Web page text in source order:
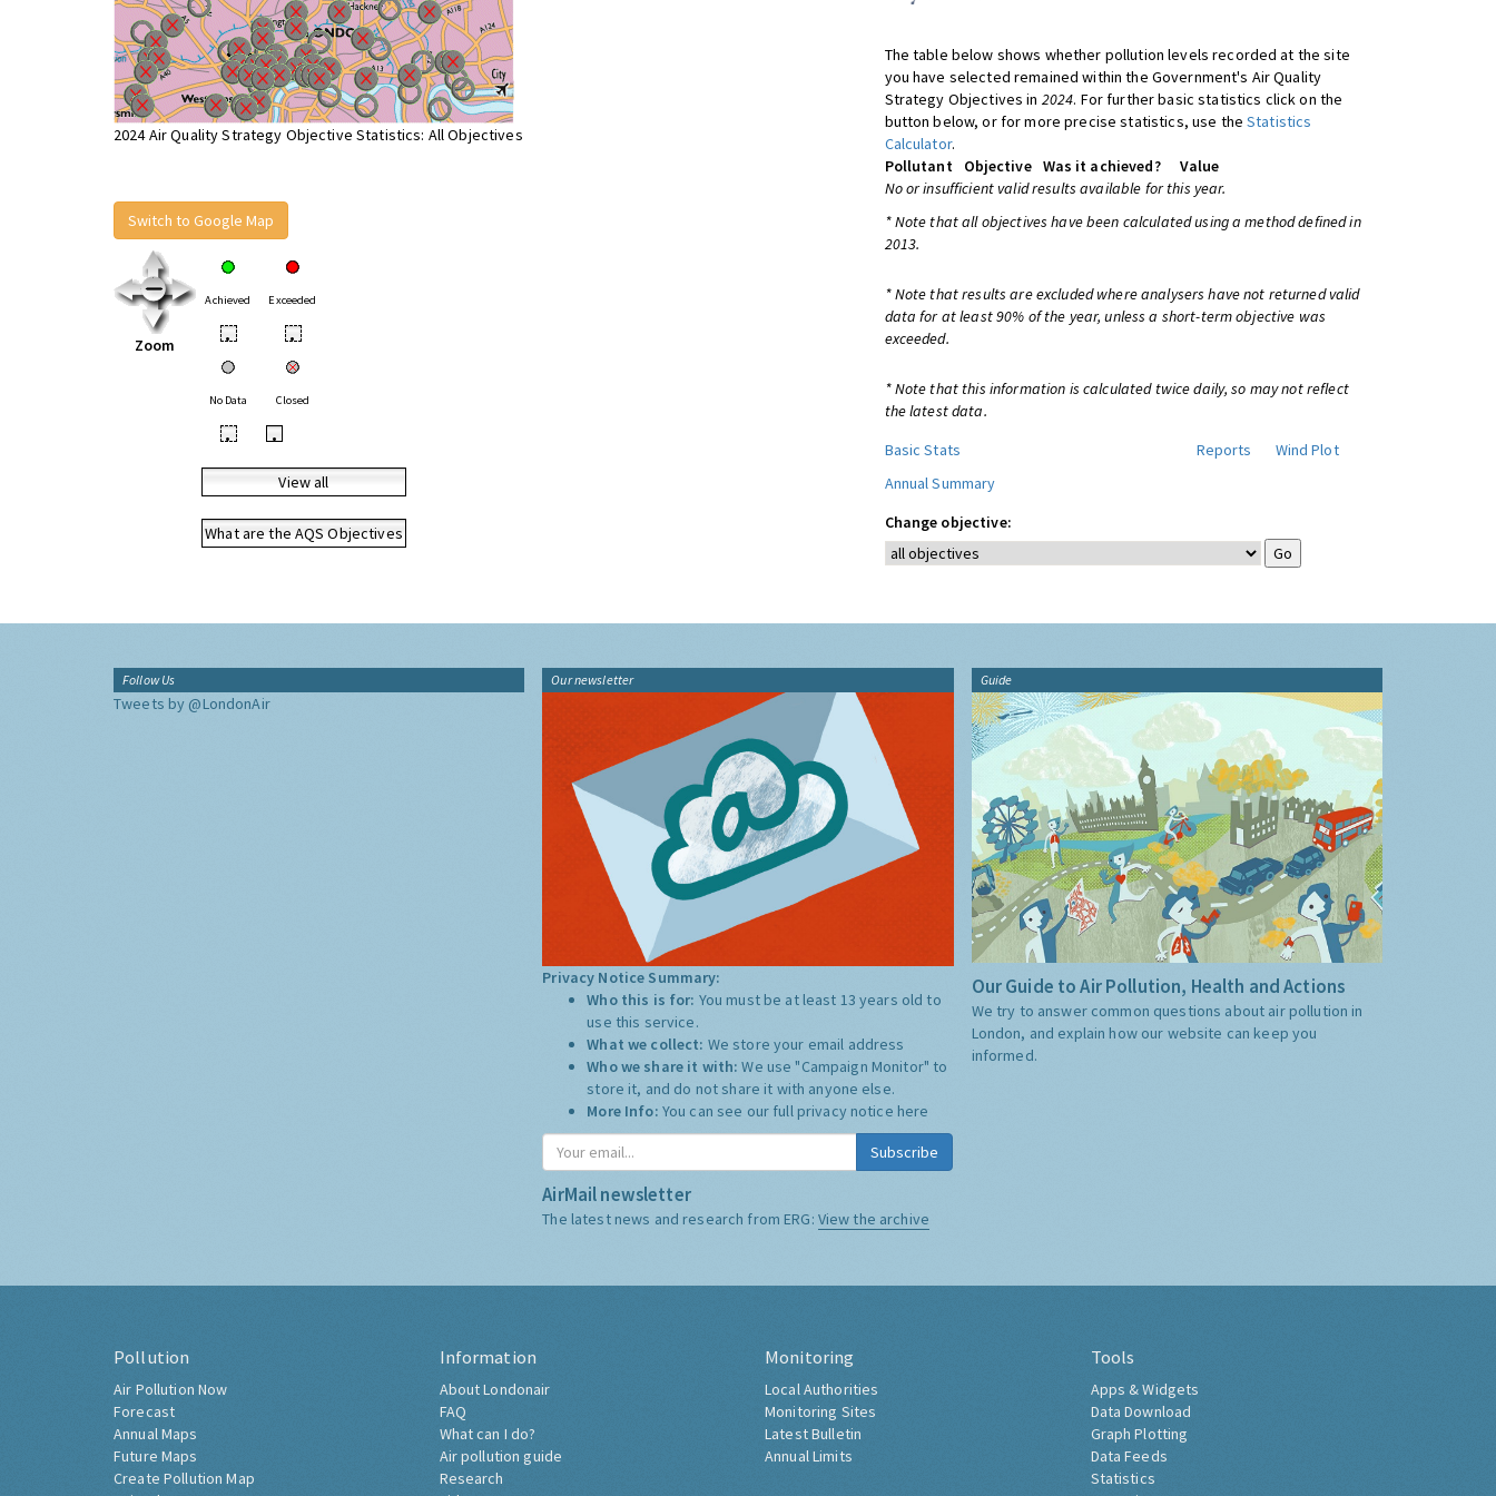
2024 Air Quality Strategy Objective Statistics: All Objectives
Switch to Google Map
Zoom
Achieved Exceeded
• •
No Data Closed
• •
View all
What are the AQS Objectives
The table below shows whether pollution levels recorded at the site
you have selected remained within the Government's Air Quality
Strategy Objectives in 2024. For further basic statistics click on the
button below, or for more precise statistics, use theStatistics
Calculator.
Pollutant
Objective Was it achieved?
Value
No or insufficient valid results available for this year.
* Note that all objectives have been calculated using a method defined in
2013.
* Note that results are excluded where analysers have not returned valid
data for at least 90% of the year, unless a short-term objective was
exceeded.
* Note that this information is calculated twice daily, so may not reflect
the latest data.
Basic Stats
Reports
Wind Plot
Annual Summary
Change objective:
Follow Us
Tweets by @LondonAir
Our newsletter
Privacy Notice Summary:
Who this is for: You must be at least 13 years old to
use this service.
What we collect: We store your email address
Who we share it with:We use "Campaign Monitor" to
store it, and do not share it with anyone else.
More Info: You can see our full privacy notice here
Subscribe
AirMail newsletter
The latest news and research from ERG: View the archive
Guide
Our Guide to Air Pollution, Health and Actions
We try to answer common questions about air pollution in
London, and explain how our website can keep you
informed.
Pollution
Air Pollution Now
Forecast
Annual Maps
Future Maps
Create Pollution Map
Information
About Londonair
FAQ
What can I do?
Air pollution guide
Research
Monitoring
Local Authorities
Monitoring Sites
Latest Bulletin
Annual Limits
Tools
Apps & Widgets
Data Download
Graph Plotting
Data Feeds
Statistics